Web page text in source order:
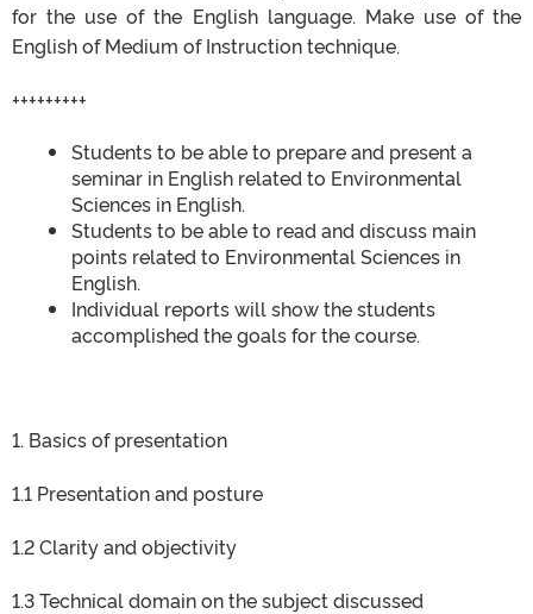
for the use of the English language. Make use of the
English of Medium of Instruction technique.
+++++++++
Students to be able to prepare and present a
seminar in English related to Environmental
Sciences in English.
Students to be able to read and discuss main
points related to Environmental Sciences in
English.
Individual reports will show the students
accomplished the goals for the course.
1. Basics of presentation
1.1 Presentation and posture
1.2 Clarity and objectivity
1.3 Technical domain on the subject discussed